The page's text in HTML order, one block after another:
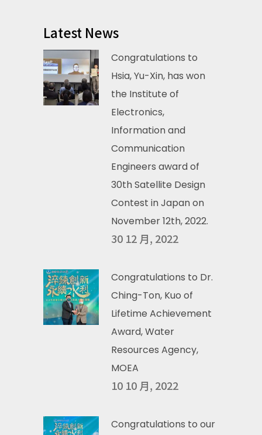
Latest News
Congratulations to
Hsia, Yu-Xin, has won
the Institute of
Electronics,
Information and
Communication
Engineers award of
30th Satellite Design
Contest in Japan on
November 12th, 2022.
30 12 月, 2022
Congratulations to Dr.
Ching-Ton, Kuo of
Lifetime Achievement
Award, Water
Resources Agency,
MOEA
10 10 月, 2022
Congratulations to our